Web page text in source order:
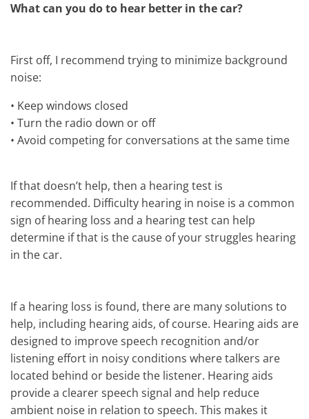
What can you do to hear better in the car?
First off, I recommend trying to minimize background
noise:
• Keep windows closed
• Turn the radio down or off
• Avoid competing for conversations at the same time
If that doesn’t help, then a hearing test is
recommended. Difficulty hearing in noise is a common
sign of hearing loss and a hearing test can help
determine if that is the cause of your struggles hearing
in the car.
If a hearing loss is found, there are many solutions to
help, including hearing aids, of course. Hearing aids are
designed to improve speech recognition and/or
listening effort in noisy conditions where talkers are
located behind or beside the listener. Hearing aids
provide a clearer speech signal and help reduce
ambient noise in relation to speech. This makes it